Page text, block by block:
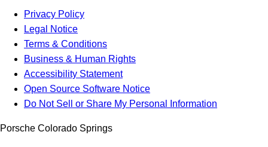
Privacy Policy
Legal Notice
Terms & Conditions
Business & Human Rights
Accessibility Statement
Open Source Software Notice
Do Not Sell or Share My Personal Information
Porsche Colorado Springs